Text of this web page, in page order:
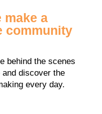
make a
community
behind the scenes
discover the
every day.